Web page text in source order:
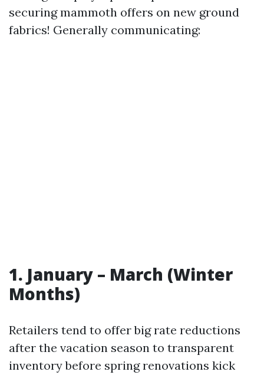
securing mammoth offers on new ground
fabrics! Generally communicating:
1. January – March (Winter
Months)
Retailers tend to offer big rate reductions
after the vacation season to transparent
inventory before spring renovations kick